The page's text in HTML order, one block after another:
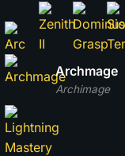
Archimage
Archmage